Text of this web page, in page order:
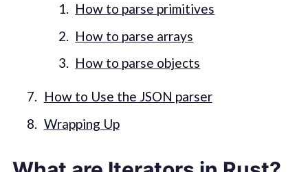
How to parse primitives
How to parse arrays
How to parse objects
How to Use the JSON parser
Wrapping Up